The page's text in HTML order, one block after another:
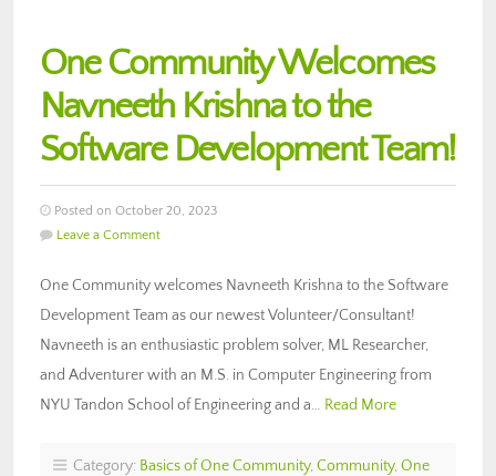
One Community Welcomes
Navneeth Krishna to the
Software Development Team!
Posted on October 20, 2023
Leave a Comment
One Community welcomes Navneeth Krishna to the Software
Development Team as our newest Volunteer/Consultant!
Navneeth is an enthusiastic problem solver, ML Researcher,
and Adventurer with an M.S. in Computer Engineering from
NYU Tandon School of Engineering and a… Read More
Category: Basics of One Community, Community, One